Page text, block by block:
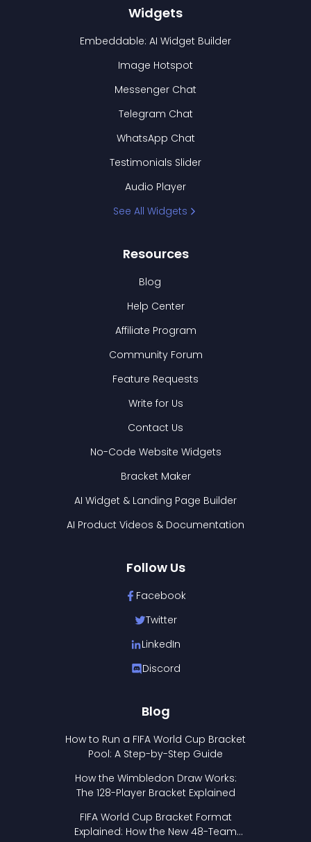
Widgets
Embeddable: AI Widget Builder
Image Hotspot
Messenger Chat
Telegram Chat
WhatsApp Chat
Testimonials Slider
Audio Player
See All Widgets
Resources
Blog
Help Center
Affiliate Program
Community Forum
Feature Requests
Write for Us
Contact Us
No-Code Website Widgets
Bracket Maker
AI Widget & Landing Page Builder
AI Product Videos & Documentation
Follow Us
Facebook
Twitter
LinkedIn
Discord
Blog
How to Run a FIFA World Cup Bracket
Pool: A Step-by-Step Guide
How the Wimbledon Draw Works:
The 128-Player Bracket Explained
FIFA World Cup Bracket Format
Explained: How the New 48-Team